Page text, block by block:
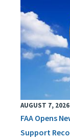
AUGUST 7, 2026
FAA Opens
Support